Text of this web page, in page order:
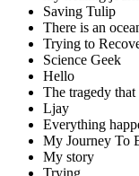
Saving Tulip
There is an
Trying to
Science Geek
Hello
The tragedy
Ljay
Everything
My Journey To
My story
Trying